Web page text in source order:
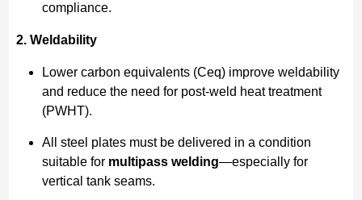
compliance.
2. Weldability
Lower carbon equivalents (Ceq) improve weldability
and reduce the need for post-weld heat treatment
(PWHT).
All steel plates must be delivered in a condition
suitable for multipass welding—especially for
vertical tank seams.